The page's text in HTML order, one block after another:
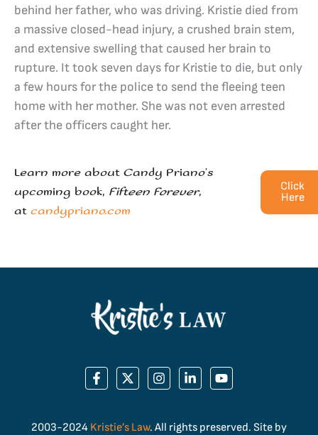
behind her father, who was driving. Kristie died from
a massive closed-head injury, a crushed brain stem,
and extensive swelling that caused her brain to
rupture. It took seven days for Kristie to die, but only
a few hours for the police to send the fleeing teen
home with her mother. She was not even arrested
after the officers caught her.
Learn more about Candy Priano’s
upcoming book, Fifteen Forever,
at candypriano.com
Click
Here
2003-2024 Kristie’s Law. All rights preserved. Site by